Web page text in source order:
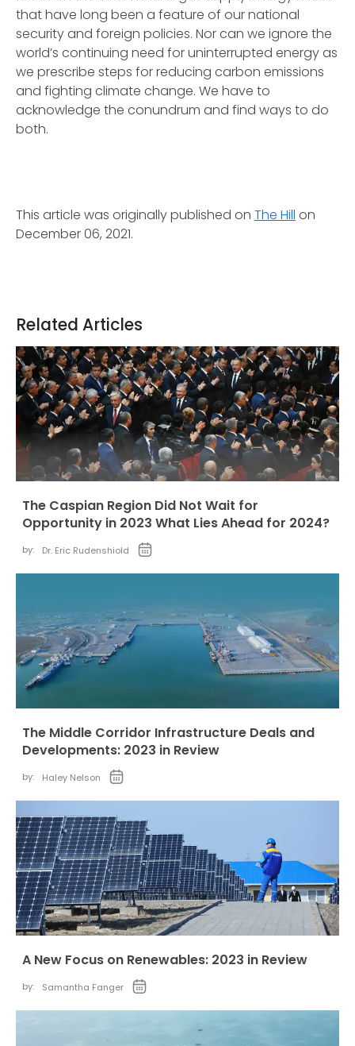
that have long been a feature of our national
security and foreign policies. Nor can we ignore the
world’s continuing need for uninterrupted energy as
we prescribe steps for reducing carbon emissions
and fighting climate change. We have to
acknowledge the conundrum and find ways to do
both.
This article was originally published on The Hill on
December 06, 2021.
Related Articles
The Caspian Region Did Not Wait for
Opportunity in 2023 What Lies Ahead for 2024?
by: Dr. Eric Rudenshiold
The Middle Corridor Infrastructure Deals and
Developments: 2023 in Review
by: Haley Nelson
A New Focus on Renewables: 2023 in Review
by: Samantha Fanger